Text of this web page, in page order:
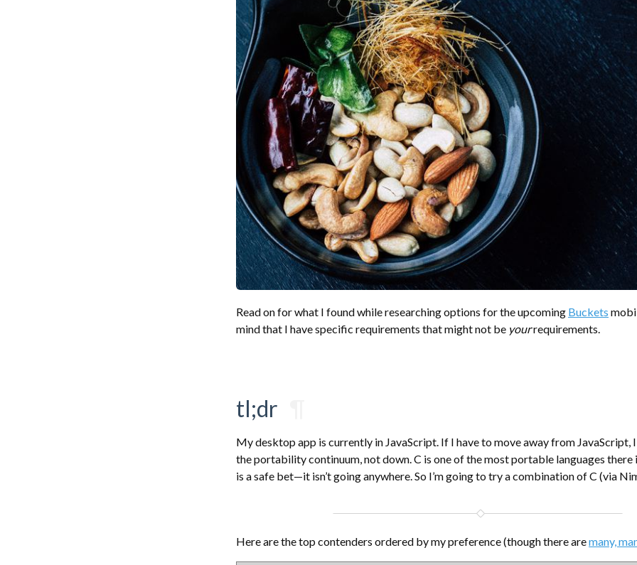
Read on for what I found while researching options for the upcoming Buckets
mind that I have specific requirements that might not be yourrequirements.
tl;dr
My desktop app is currently in JavaScript. If I have to move away from JavaScript,
the portability continuum, not down. C is one of the most portable languages there
is a safe bet—it isn’t going anywhere. So I’m going to try a combination of C (via
Here are the top contenders ordered by my preference (though there aremany,